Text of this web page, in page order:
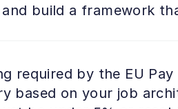
build a framework
required by the EU Pay
based on your job